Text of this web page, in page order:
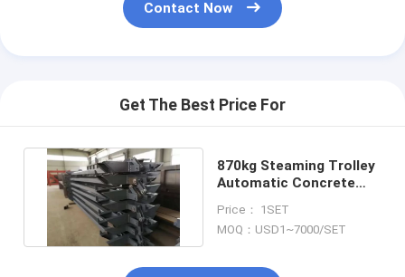
Contact Now
Get The Best Price For
870kg Steaming Trolley
Automatic Concrete
Price： 1SET
MOQ：USD1~7000/SET